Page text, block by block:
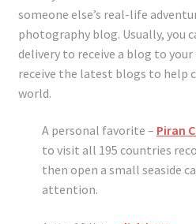
someone else’s real-life
photography blog. Usually, you
delivery to receive a blog to your
receive the latest blogs to help
world.
A personal favorite – Piran
to visit all 195 countries
then open a small seaside
attention.